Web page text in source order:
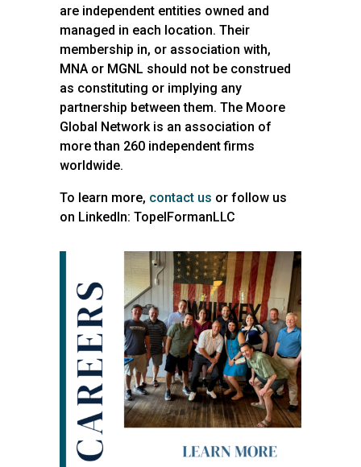
are independent entities owned and
managed in each location. Their
membership in, or association with,
MNA or MGNL should not be construed
as constituting or implying any
partnership between them. The Moore
Global Network is an association of
more than 260 independent firms
worldwide.
To learn more, contact us or follow us
on LinkedIn: TopelFormanLLC